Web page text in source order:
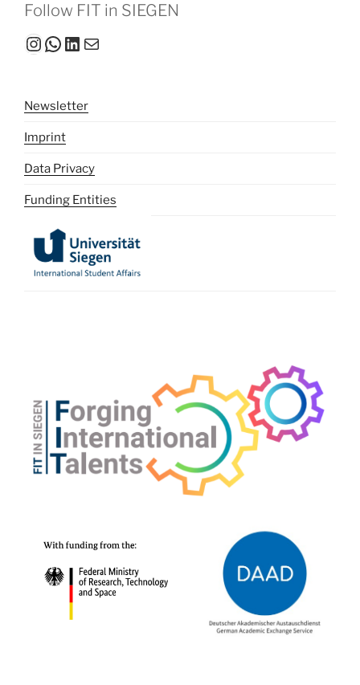
Follow FIT in SIEGEN
Instagram
WhatsApp
LinkedIn
Mail
Newsletter
Imprint
Data Privacy
Funding Entities